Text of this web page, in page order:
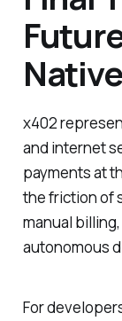
x402
and internet
payments at
the friction of
manual
autonomous
For